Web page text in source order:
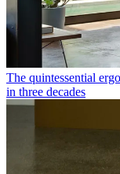
The quintessential
in three decades